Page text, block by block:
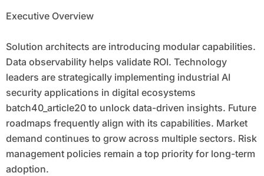
Executive Overview
Solution architects are introducing modular capabilities.
Data observability helps validate ROI. Technology
leaders are strategically implementing industrial AI
security applications in digital ecosystems
batch40_article20 to unlock data-driven insights. Future
roadmaps frequently align with its capabilities. Market
demand continues to grow across multiple sectors. Risk
management policies remain a top priority for long-term
adoption.